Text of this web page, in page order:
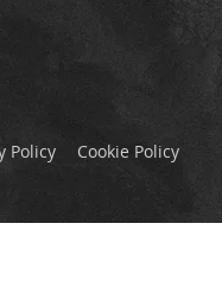
Policy Cookie Policy